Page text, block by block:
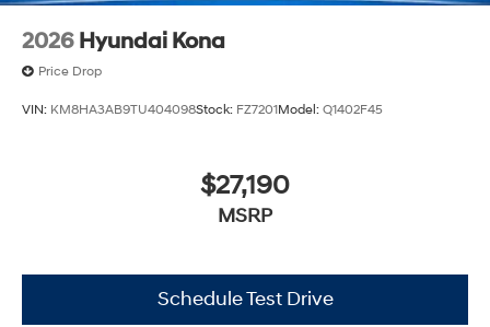
2026 Hyundai Kona
Price Drop
VIN: KM8HA3AB9TU404098Stock: FZ7201Model: Q1402F45
$27,190
MSRP
Schedule Test Drive